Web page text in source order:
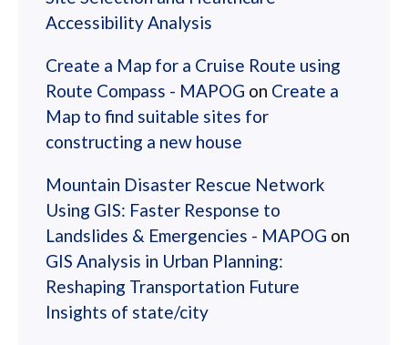
Accessibility Analysis
Create a Map for a Cruise Route using
Route Compass - MAPOG on Create a
Map to find suitable sites for
constructing a new house
Mountain Disaster Rescue Network
Using GIS: Faster Response to
Landslides & Emergencies - MAPOG on
GIS Analysis in Urban Planning:
Reshaping Transportation Future
Insights of state/city